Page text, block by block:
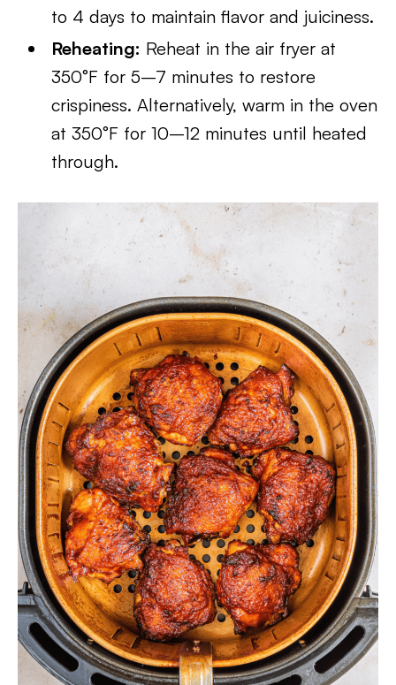
to 4 days to maintain flavor and juiciness.
Reheating: Reheat in the air fryer at
350°F for 5–7 minutes to restore
crispiness. Alternatively, warm in the oven
at 350°F for 10–12 minutes until heated
through.